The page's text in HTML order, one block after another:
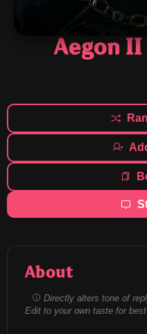
Aegon
About
Directly alters tone of
Edit to your own taste for